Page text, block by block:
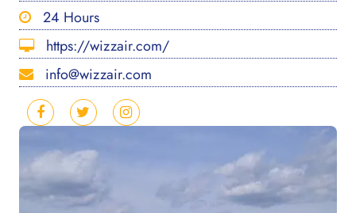
24 Hours
https://wizzair.com/
info@wizzair.com